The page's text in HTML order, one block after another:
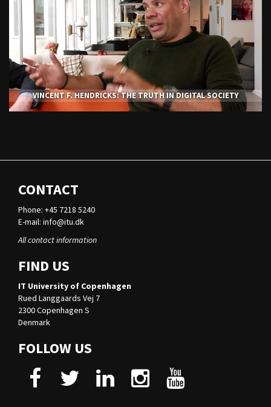
VINCENT F. HENDRICKS: THE TRUTH IN DIGITAL SOCIETY
CONTACT
Phone: +45 7218 5240
E-mail: info@itu.dk
All contact information
FIND US
IT University of Copenhagen
Rued Langgaards Vej 7
2300 Copenhagen S
Denmark
FOLLOW US